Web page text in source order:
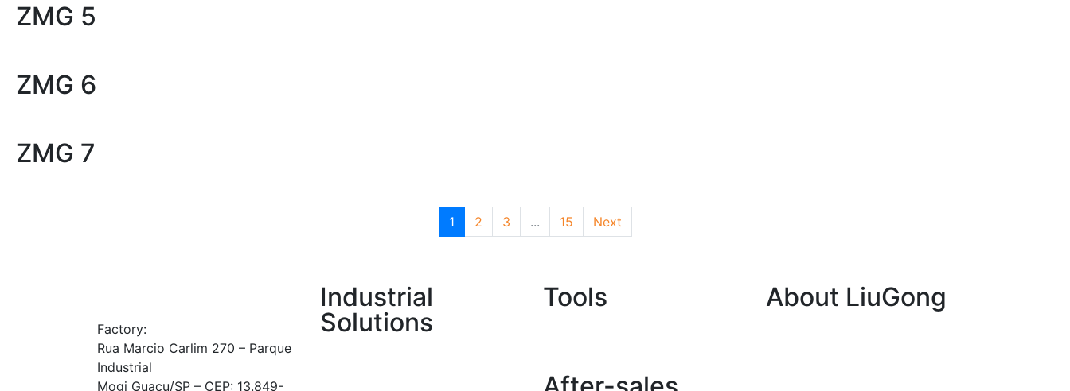
ZMG 5
ZMG 6
ZMG 7
1 2 3 ... 15 Next
Factory:
Rua Marcio Carlim 270 – Parque
Industrial
Mogi Guaçu/SP – CEP: 13.849-
Industrial
Solutions
Tools About LiuGong